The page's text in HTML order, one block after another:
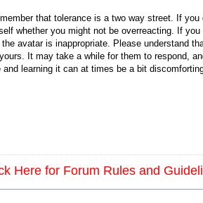
that tolerance is a two way street. If
whether you might not be overreacting. If
avatar is inappropriate. Please understand
It may take a while for them to respond,
learning it can at times be a bit
Here for Forum Rules and